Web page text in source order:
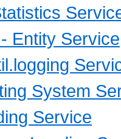
Entity Service
System
Service